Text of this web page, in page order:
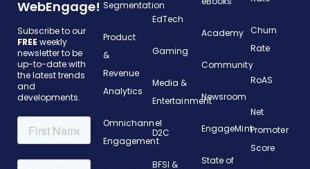
WebEngage!
Subscribe to our
FREE weekly
newsletter to be
up-to-date with
the latest trends
and
developments.
Segmentation
Product
&
Revenue
Analytics
Omnichannel
Engagement
EdTech
Gaming
Media &
Entertainment
D2C
BFSI &
Academy
Community
Newsroom
EngageMint
State of
Churn
Rate
RoAS
Net
Promoter
Score